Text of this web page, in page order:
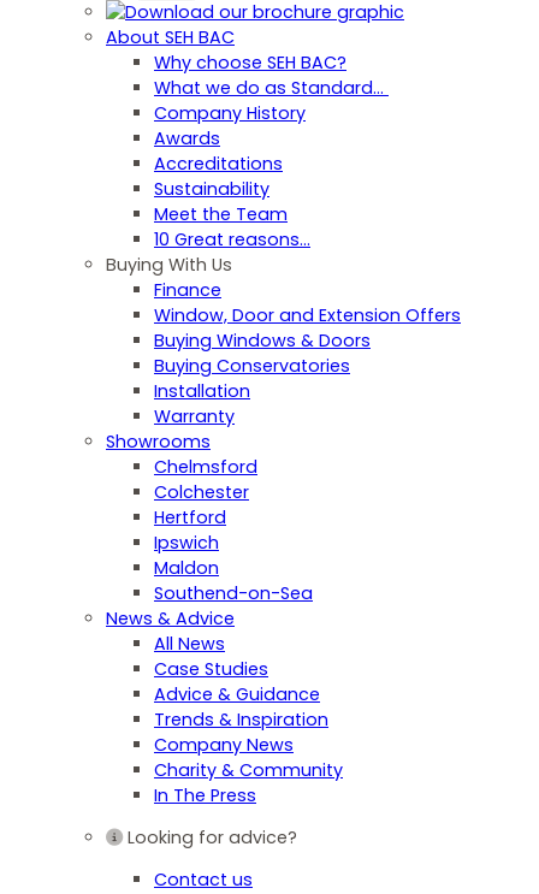
About SEH BAC
Why choose SEH BAC?
What we do as Standard…
Company History
Awards
Accreditations
Sustainability
Meet the Team
10 Great reasons...
Buying With Us
Finance
Window, Door and Extension Offers
Buying Windows & Doors
Buying Conservatories
Installation
Warranty
Showrooms
Chelmsford
Colchester
Hertford
Ipswich
Maldon
Southend-on-Sea
News & Advice
All News
Case Studies
Advice & Guidance
Trends & Inspiration
Company News
Charity & Community
In The Press
Looking for advice?
Contact us